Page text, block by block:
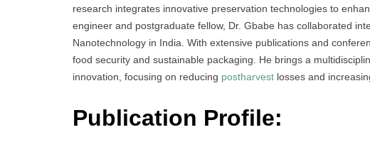
research integrates innovative preservation technologies to
engineer and postgraduate fellow, Dr. Gbabe has collaborated
Nanotechnology in India. With extensive publications and
food security and sustainable packaging. He brings a
innovation, focusing on reducing postharvest losses and
Publication Profile: